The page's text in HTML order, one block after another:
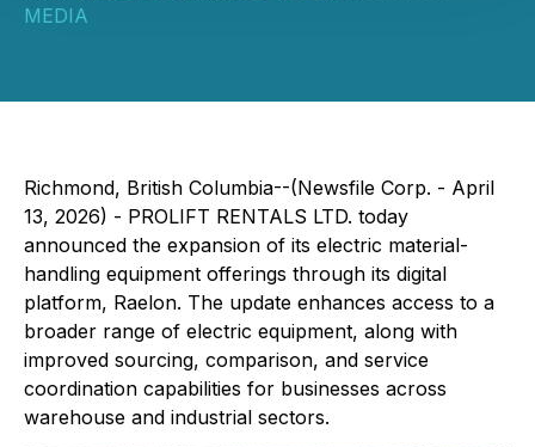
MEDIA
Richmond, British Columbia--(Newsfile Corp. - April
13, 2026) - PROLIFT RENTALS LTD. today
announced the expansion of its electric material-
handling equipment offerings through its digital
platform, Raelon. The update enhances access to a
broader range of electric equipment, along with
improved sourcing, comparison, and service
coordination capabilities for businesses across
warehouse and industrial sectors.